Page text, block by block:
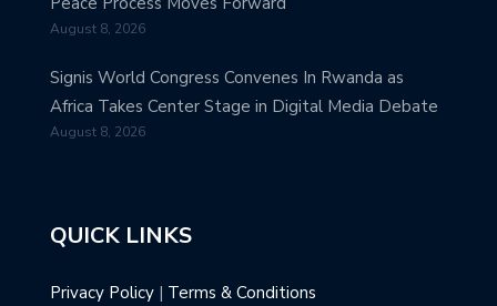
August 8, 2026
Signis World Congress Convenes In Rwanda as
Africa Takes Center Stage in Digital Media Debate
August 8, 2026
QUICK LINKS
Privacy Policy | Terms & Conditions